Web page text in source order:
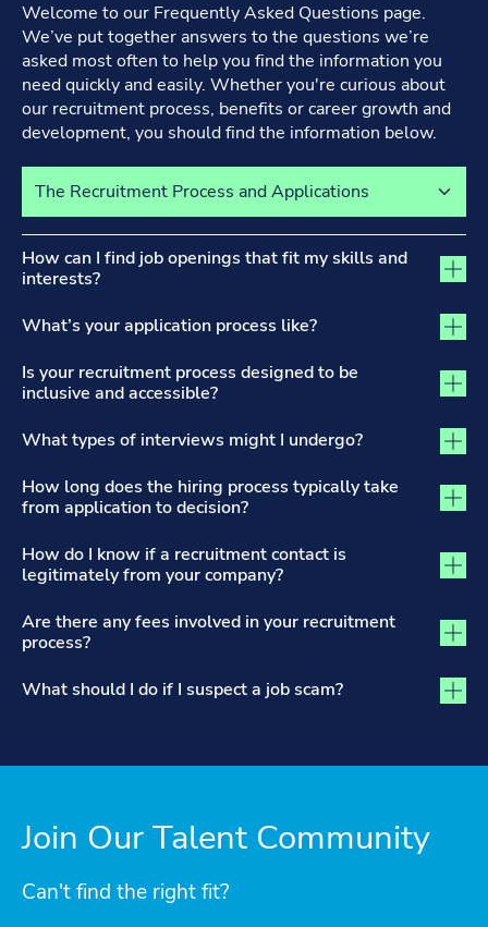
Welcome to our Frequently Asked Questions page.
We’ve put together answers to the questions we’re
asked most often to help you find the information you
need quickly and easily. Whether you're curious about
our recruitment process, benefits or career growth and
development, you should find the information below.
How can I find job openings that fit my skills and
interests?
What’s your application process like?
Is your recruitment process designed to be
inclusive and accessible?
What types of interviews might I undergo?
How long does the hiring process typically take
from application to decision?
How do I know if a recruitment contact is
legitimately from your company?
Are there any fees involved in your recruitment
process?
What should I do if I suspect a job scam?
Join Our Talent Community
Can't find the right fit?